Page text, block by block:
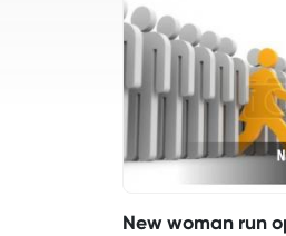
New woman run